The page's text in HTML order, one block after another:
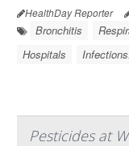
HealthDay Reporter
Bronchitis
Hospitals
Pesticides at